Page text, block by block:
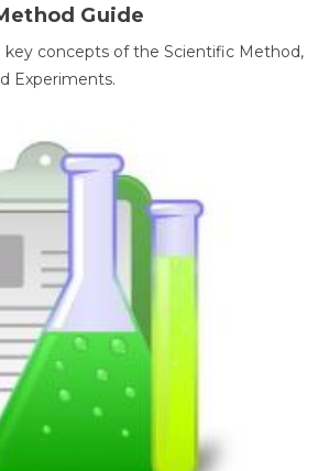
Guide
key concepts of the Scientific Method,
Experiments.